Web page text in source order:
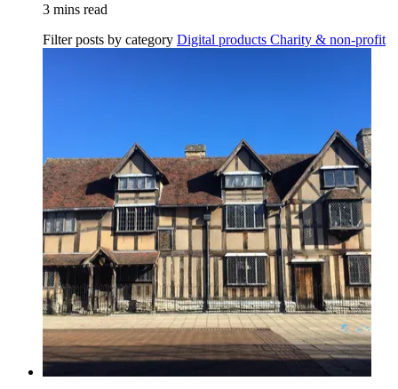
3 mins read
Filter posts by category Digital products Charity & non-profit